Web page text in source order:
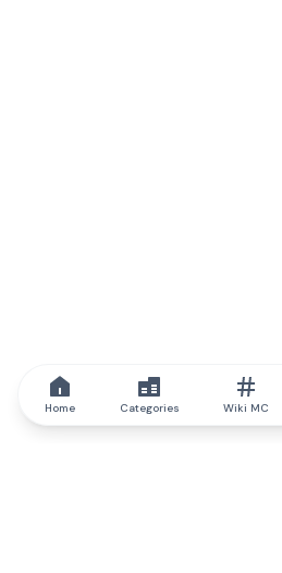
Home Categories Wiki MC